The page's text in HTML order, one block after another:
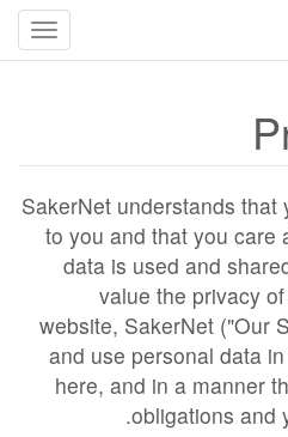
سمت
SakerNet understands
to you and that you care
data is used and
value the privacy
website, SakerNet ("Our
and use personal data
here, and in a manner
obligations and